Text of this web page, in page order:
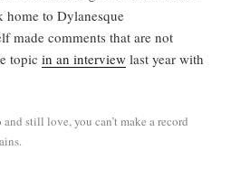
to Dylanesque
made comments that are not
topic in an interview last year with
still love, you can’t make a record